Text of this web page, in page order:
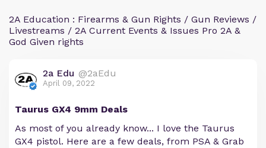
2A Education : Firearms & Gun Rights / Gun Reviews /
Livestreams / 2A Current Events & Issues Pro 2A &
God Given rights
2a Edu @2aEdu
April 09, 2022
Taurus GX4 9mm Deals
As most of you already know... I love the Taurus
GX4 pistol. Here are a few deals, from PSA & Grab